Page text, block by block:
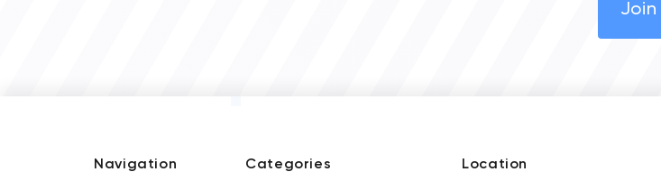
Navigation Categories Location